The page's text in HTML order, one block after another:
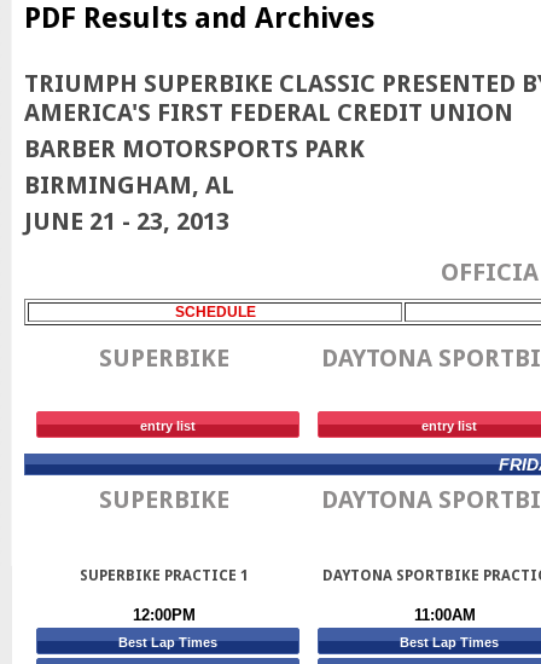
PDF Results and Archives
TRIUMPH SUPERBIKE CLASSIC PRESENTED
AMERICA'S FIRST FEDERAL CREDIT UNION
BARBER MOTORSPORTS PARK
BIRMINGHAM, AL
JUNE 21 - 23, 2013
SCHEDULE
SUPERBIKE
entry list
DAYTONA
entry list
SUPERBIKE
SUPERBIKE PRACTICE 1
12:00PM
Best Lap Times
DAYTONA
DAYTONA SPORTBIKE
11:00AM
Best Lap Times